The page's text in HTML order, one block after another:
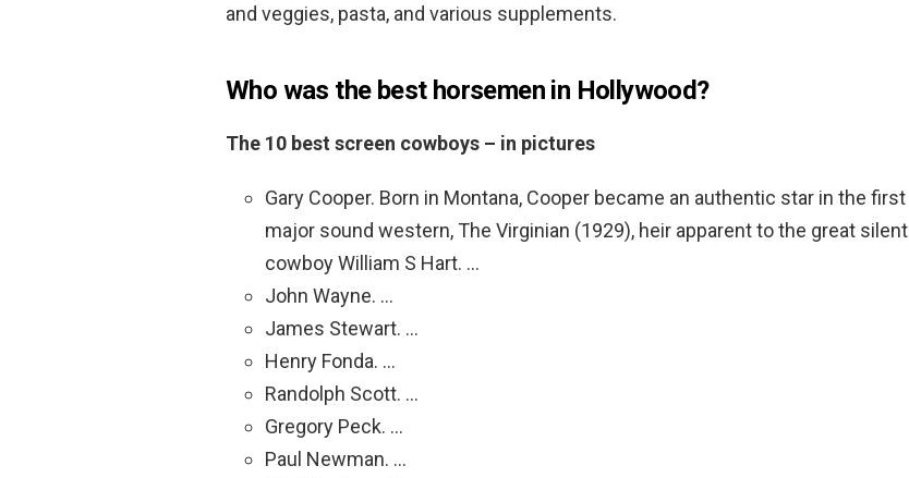
and veggies, pasta, and various supplements.
Who was the best horsemen in Hollywood?
The 10 best screen cowboys – in pictures
Gary Cooper. Born in Montana, Cooper became an authentic star in the first
major sound western, The Virginian (1929), heir apparent to the great silent
cowboy William S Hart. …
John Wayne. …
James Stewart. …
Henry Fonda. …
Randolph Scott. …
Gregory Peck. …
Paul Newman. …